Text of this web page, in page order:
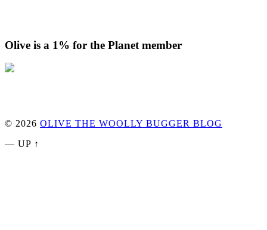
Olive is a 1% for the Planet member
© 2026 OLIVE THE WOOLLY BUGGER BLOG
— UP ↑